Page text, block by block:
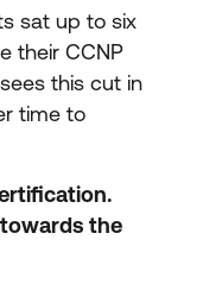
sat up to six
their CCNP
this cut in
time to
the